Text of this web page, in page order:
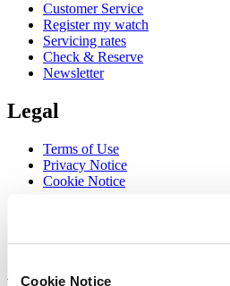
Cookie Notice
Customer Service
Register my watch
Servicing rates
Check & Reserve
Newsletter
Legal
Terms of Use
Privacy Notice
Cookie Notice
Sign up